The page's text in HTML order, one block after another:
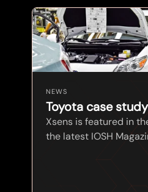
NEWS
Toyota case
Xsens is featured in
the latest IOSH